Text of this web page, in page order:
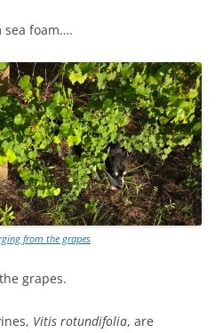
sea foam….
from the grapes
grapes.
Vitis rotundifolia, are